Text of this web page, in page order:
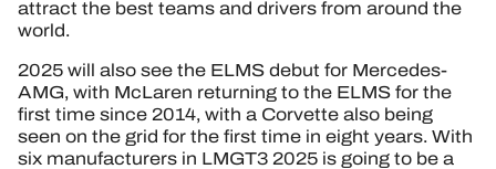
attract the best teams and drivers from around the
world.
2025 will also see the ELMS debut for Mercedes-
AMG, with McLaren returning to the ELMS for the
first time since 2014, with a Corvette also being
seen on the grid for the first time in eight years. With
six manufacturers in LMGT3 2025 is going to be a